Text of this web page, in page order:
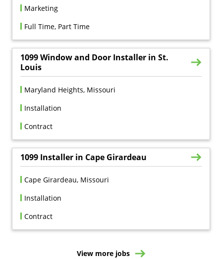
Marketing
Full Time, Part Time
1099 Window and Door Installer in St.
Louis
Maryland Heights, Missouri
Installation
Contract
1099 Installer in Cape Girardeau
Cape Girardeau, Missouri
Installation
Contract
View more jobs